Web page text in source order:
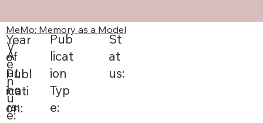
MeMo: Memory as a Model
Year
of
Publ
icati
on:
V
e
n
u
e:
Pub
licat
ion
Typ
e:
St
at
us:
A
ut
ho
rs: